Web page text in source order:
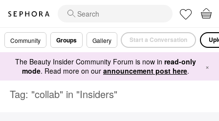
Community Groups Gallery Start a Conversation
The Beauty Insider Community Forum is now in read-only
mode. Read more on our announcement post here. ×
Tag: "collab" in "Insiders"